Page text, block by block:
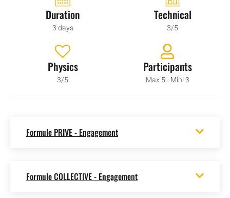
Duration
3 days
Technical
3/5
Physics
3/5
Participants
Max 5 - Mini 3
Formule PRIVE - Engagement
Formule COLLECTIVE - Engagement